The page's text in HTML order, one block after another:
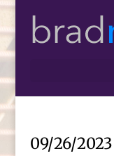
09/26/2023